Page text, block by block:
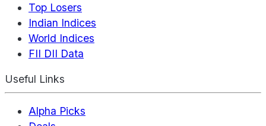
Top Losers
Indian Indices
World Indices
FII DII Data
Useful Links
Alpha Picks